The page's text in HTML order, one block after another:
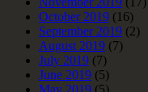
October 2019 (16)
September 2019 (2)
August 2019 (7)
July 2019 (7)
June 2019 (5)
May 2019 (5)